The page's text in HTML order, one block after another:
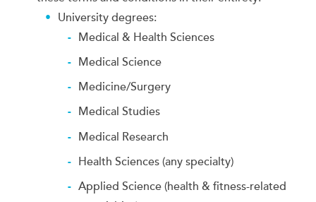
University degrees:
Medical & Health Sciences
Medical Science
Medicine/Surgery
Medical Studies
Medical Research
Health Sciences (any specialty)
Applied Science (health & fitness-related